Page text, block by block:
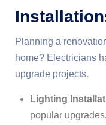
Planning a
home? Electricians
upgrade projects.
Lighting
popular